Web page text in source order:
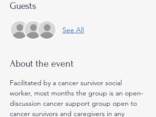
Guests
See All
About the event
Facilitated by a cancer survivor social
worker, most months the group is an open-
discussion cancer support group open to
cancer survivors and caregivers in any